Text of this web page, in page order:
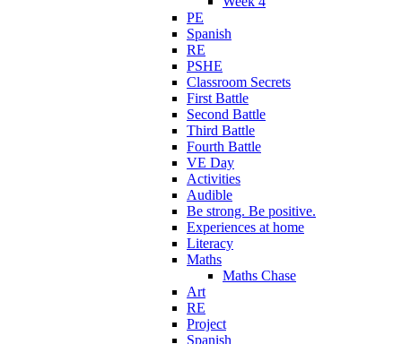
PE
Spanish
RE
PSHE
Classroom Secrets
First Battle
Second Battle
Third Battle
Fourth Battle
VE Day
Activities
Audible
Be strong. Be positive.
Experiences at home
Literacy
Maths
Maths Chase
Art
RE
Project
Spanish